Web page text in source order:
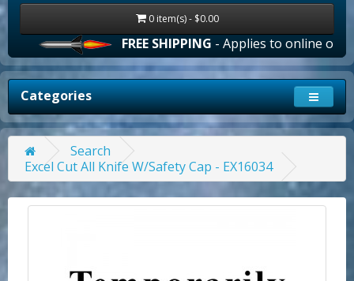
0 item(s) - $0.00
FREE SHIPPING- Applies to online orders
Categories
Search
Excel Cut All Knife W/Safety Cap - EX16034